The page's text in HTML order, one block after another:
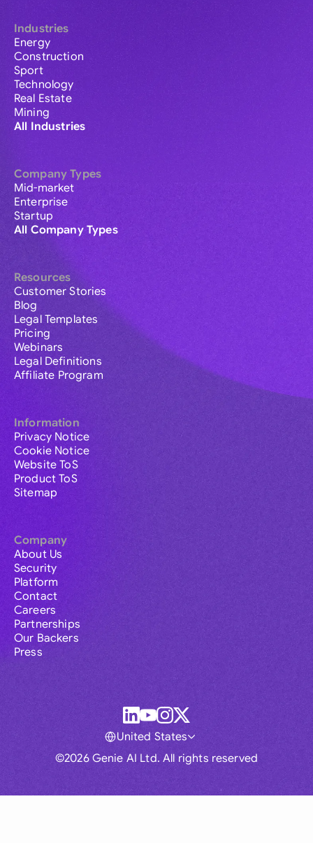
Industries
Energy
Construction
Sport
Technology
Real Estate
Mining
All Industries
Company Types
Mid-market
Enterprise
Startup
All Company Types
Resources
Customer Stories
Blog
Legal Templates
Pricing
Webinars
Legal Definitions
Affiliate Program
Information
Privacy Notice
Cookie Notice
Website ToS
Product ToS
Sitemap
Company
About Us
Security
Platform
Contact
Careers
Partnerships
Our Backers
Press
©2026 Genie AI Ltd. All rights reserved
United States